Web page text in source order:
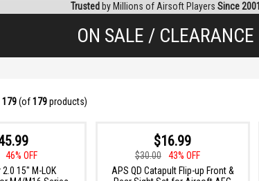
Trusted by Millions of Airsoft Players Since 2001
ON SALE / CLEARANCE
179(of179products)
46% OFF
15" M-LOK
$16.99
$30.00
43% OFF
APS QD Catapult Flip-up Front &